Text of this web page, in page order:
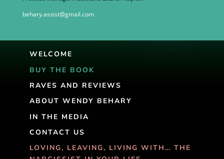
behary.assist@gmail.com
WELCOME
BUY THE BOOK
RAVES AND REVIEWS
ABOUT WENDY BEHARY
IN THE MEDIA
CONTACT US
LOVING, LEAVING, LIVING WITH… THE